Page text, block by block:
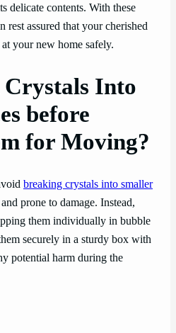
delicate contents. With these
rest assured that your cherished
your new home safely.
Into
before
for Moving?
breaking crystals into smaller
prone to damage. Instead,
them individually in bubble
securely in a sturdy box with
potential harm during the